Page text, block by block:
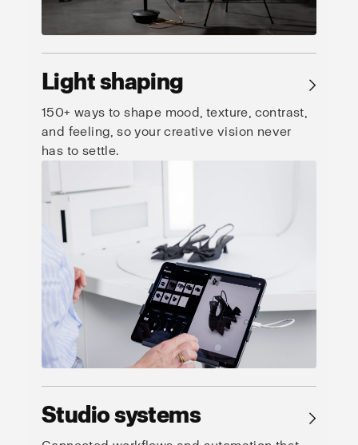
Light shaping →
150+ ways to shape mood, texture, contrast,
and feeling, so your creative vision never
has to settle.
Studio systems →